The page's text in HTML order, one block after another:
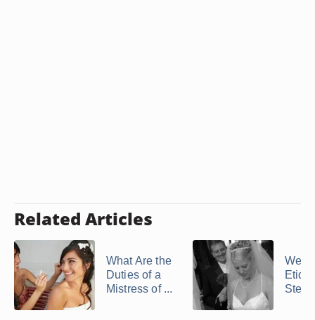
Related Articles
What Are the
Duties of a
Mistress of ...